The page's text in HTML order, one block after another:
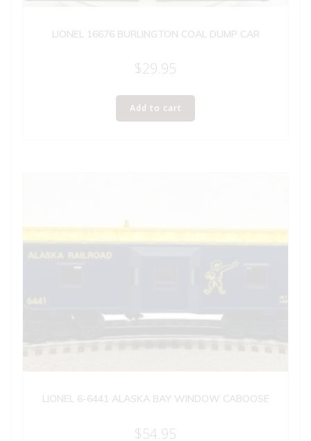
LIONEL 16676 BURLINGTON COAL DUMP CAR
$29.95
Add to cart
LIONEL 6-6441 ALASKA BAY WINDOW CABOOSE
$54.95